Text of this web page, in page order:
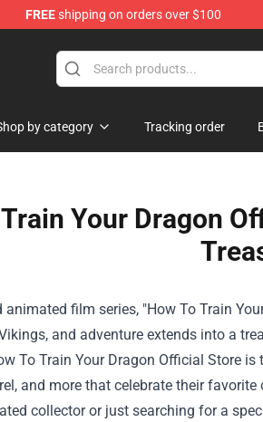
FREEshipping on orders over $100
by category Tracking order
Train Your Dragon
film series, "How To Train
and adventure extends into a
To Train Your Dragon Official Store is
and more that celebrate their
collector or just searching for a